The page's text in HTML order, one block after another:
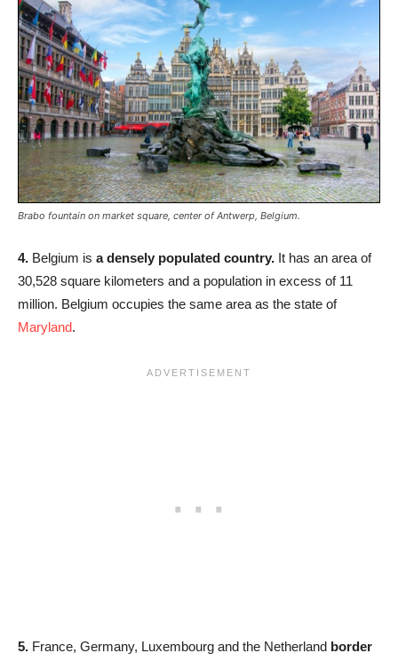
Brabo fountain on market square, center of Antwerp, Belgium.
4. Belgium is a densely populated country. It has an area of
30,528 square kilometers and a population in excess of 11
million. Belgium occupies the same area as the state of
Maryland.
5. France, Germany, Luxembourg and the Netherland border